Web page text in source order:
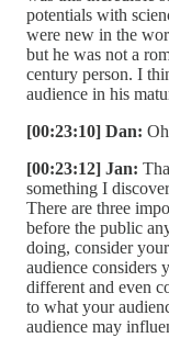
potentials with
were new in the
but he was not a
century person. I
audience in his
[00:23:10] Dan:
[00:23:12] Jan:
something I
There are three
before the public
doing, consider
audience considers
different and even
to what your
audience may